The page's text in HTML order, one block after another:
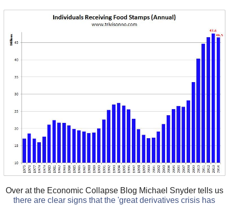
Over at the Economic Collapse Blog Michael Snyder tells us
there are clear signs that the 'great derivatives crisis has